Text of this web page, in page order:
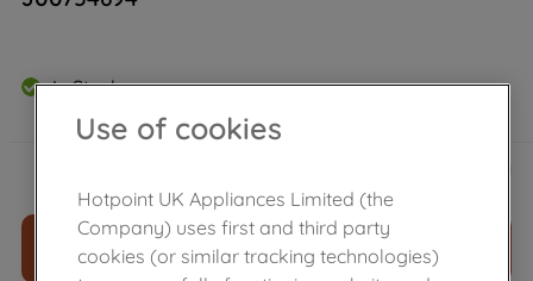
In Stock
ADD TO CART
Use of cookies
Hotpoint UK Appliances Limited (the
Company) uses first and third party
cookies (or similar tracking technologies)